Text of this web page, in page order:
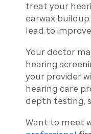
treat your
earwax
lead to
Your doctor
hearing
your provider
hearing care
depth testing,
Want to meet